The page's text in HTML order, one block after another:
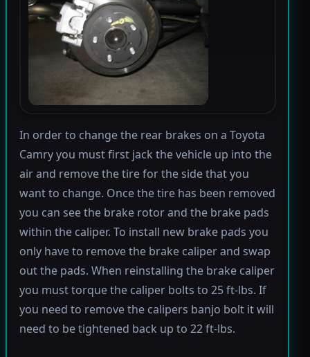
In order to change the rear brakes on a Toyota
Camry you must first jack the vehicle up into the
air and remove the tire for the side that you
want to change. Once the tire has been removed
you can see the brake rotor and the brake pads
within the caliper. To install new brake pads you
only have to remove the brake caliper and swap
out the pads. When reinstalling the brake caliper
you must torque the caliper bolts to 25 ft-lbs. If
you need to remove the calipers banjo bolt it will
need to be tightened back up to 22 ft-lbs.